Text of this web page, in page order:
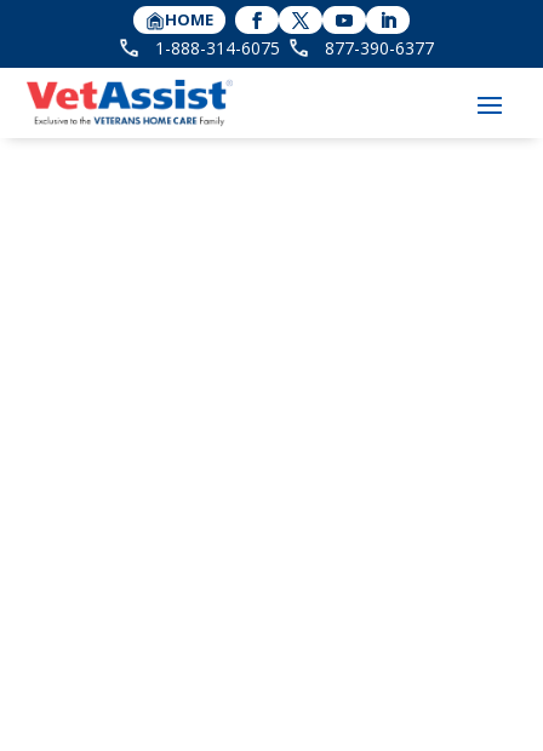
HOME
1-888-314-6075 877-390-6377